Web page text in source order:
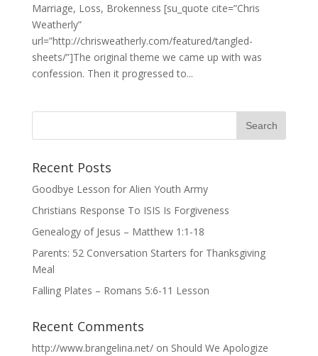
Marriage, Loss, Brokenness [su_quote cite=”Chris
Weatherly”
url=”http://chrisweatherly.com/featured/tangled-
sheets/”]The original theme we came up with was
confession. Then it progressed to...
Recent Posts
Goodbye Lesson for Alien Youth Army
Christians Response To ISIS Is Forgiveness
Genealogy of Jesus – Matthew 1:1-18
Parents: 52 Conversation Starters for Thanksgiving
Meal
Falling Plates – Romans 5:6-11 Lesson
Recent Comments
http://www.brangelina.net/on Should We Apologize